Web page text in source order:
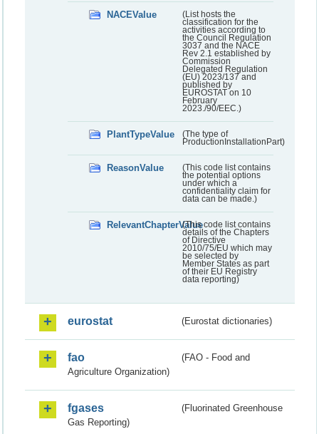
NACEValue
(List hosts the
classification for the
activities according to
the Council Regulation
3037 and the NACE
Rev 2.1 established by
Commission
Delegated Regulation
(EU) 2023/137 and
published by
EUROSTAT on 10
February
2023./90/EEC.)
PlantTypeValue
(The type of
ProductionInstallationPart)
ReasonValue
(This code list contains
the potential options
under which a
confidentiality claim for
data can be made.)
RelevantChapterValue(This code list contains
details of the Chapters
of Directive
2010/75/EU which may
be selected by
Member States as part
of their EU Registry
data reporting)
eurostat (Eurostat dictionaries)
fao
(FAO - Food and
Agriculture Organization)
fgases
(Fluorinated Greenhouse
Gas Reporting)